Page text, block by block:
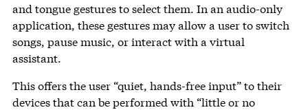
and tongue gestures to select them. In an audio-only
application, these gestures may allow a user to switch
songs, pause music, or interact with a virtual
assistant.
This offers the user “quiet, hands-free input” to their
devices that can be performed with “little or no